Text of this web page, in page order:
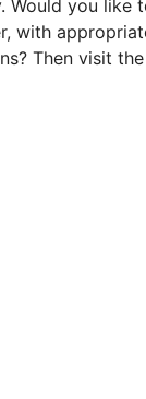
Would you
with
Then visit